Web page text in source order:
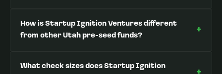
How is Startup Ignition Ventures different
from other Utah pre-seed funds?
+
What check sizes does Startup Ignition